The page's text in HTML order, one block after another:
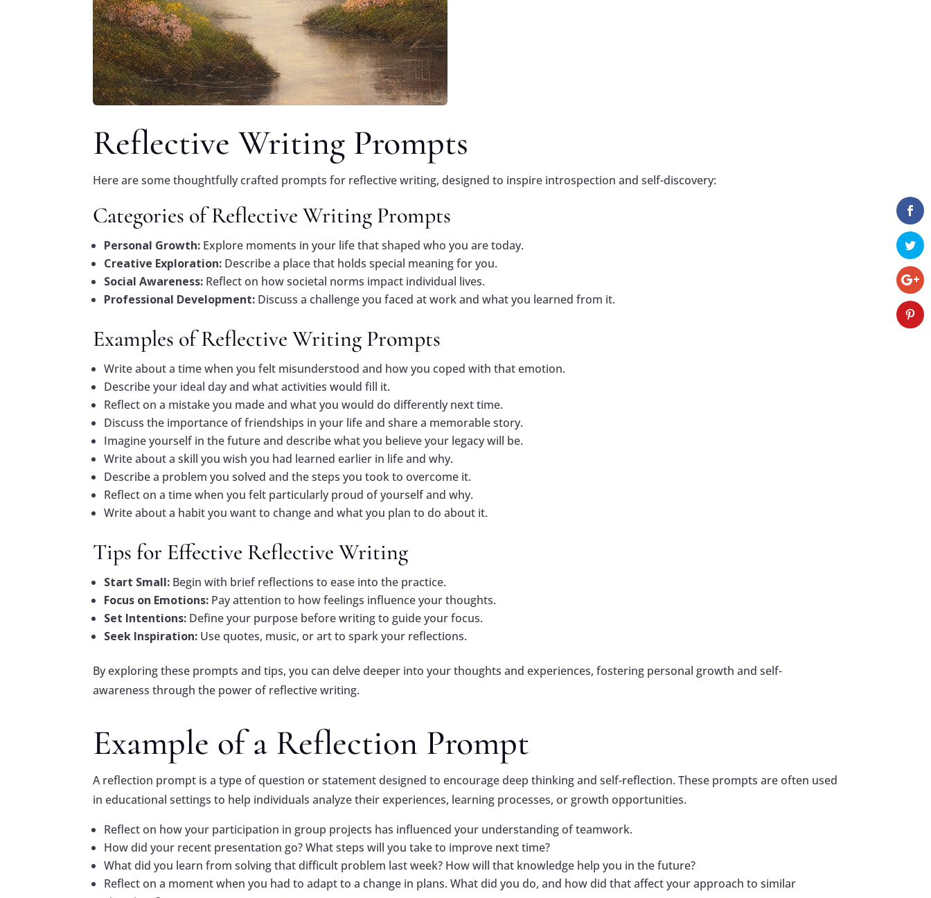
Reflective Writing Prompts
Here are some thoughtfully crafted prompts for reflective writing, designed to inspire introspection and self-discovery:
Categories of Reflective Writing Prompts
Personal Growth: Explore moments in your life that shaped who you are today.
Creative Exploration: Describe a place that holds special meaning for you.
Social Awareness: Reflect on how societal norms impact individual lives.
Professional Development: Discuss a challenge you faced at work and what you learned from it.
Examples of Reflective Writing Prompts
Write about a time when you felt misunderstood and how you coped with that emotion.
Describe your ideal day and what activities would fill it.
Reflect on a mistake you made and what you would do differently next time.
Discuss the importance of friendships in your life and share a memorable story.
Imagine yourself in the future and describe what you believe your legacy will be.
Write about a skill you wish you had learned earlier in life and why.
Describe a problem you solved and the steps you took to overcome it.
Reflect on a time when you felt particularly proud of yourself and why.
Write about a habit you want to change and what you plan to do about it.
Tips for Effective Reflective Writing
Start Small: Begin with brief reflections to ease into the practice.
Focus on Emotions: Pay attention to how feelings influence your thoughts.
Set Intentions: Define your purpose before writing to guide your focus.
Seek Inspiration: Use quotes, music, or art to spark your reflections.
By exploring these prompts and tips, you can delve deeper into your thoughts and experiences, fostering personal growth and self-
awareness through the power of reflective writing.
Example of a Reflection Prompt
A reflection prompt is a type of question or statement designed to encourage deep thinking and self-reflection. These prompts are often used
in educational settings to help individuals analyze their experiences, learning processes, or growth opportunities.
Reflect on how your participation in group projects has influenced your understanding of teamwork.
How did your recent presentation go? What steps will you take to improve next time?
What did you learn from solving that difficult problem last week? How will that knowledge help you in the future?
Reflect on a moment when you had to adapt to a change in plans. What did you do, and how did that affect your approach to similar